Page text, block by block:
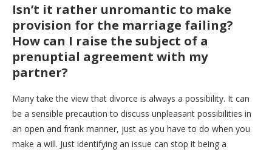
Isn’t it rather unromantic to make
provision for the marriage failing?
How can I raise the subject of a
prenuptial agreement with my
partner?
Many take the view that divorce is always a possibility. It can
be a sensible precaution to discuss unpleasant possibilities in
an open and frank manner, just as you have to do when you
make a will. Just identifying an issue can stop it being a